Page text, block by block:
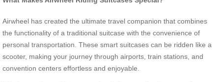
Airwheel has created the ultimate travel companion that combines
the functionality of a traditional suitcase with the convenience of
personal transportation. These smart suitcases can be ridden like a
scooter, making your journey through airports, train stations, and
convention centers effortless and enjoyable.